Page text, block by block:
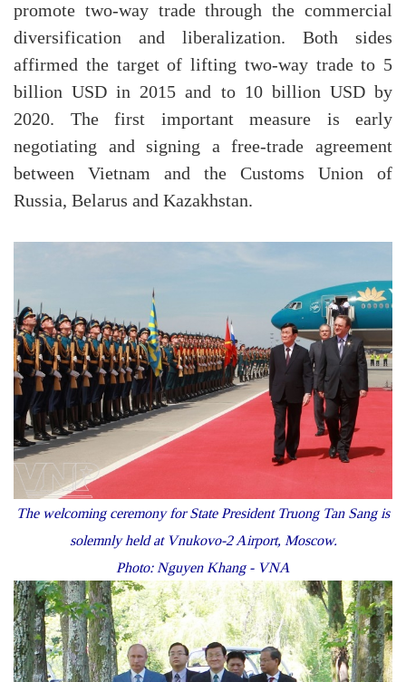
promote two-way trade through the commercial
diversification and liberalization. Both sides
affirmed the target of lifting two-way trade to 5
billion USD in 2015 and to 10 billion USD by
2020. The first important measure is early
negotiating and signing a free-trade agreement
between Vietnam and the Customs Union of
Russia, Belarus and Kazakhstan.
The welcoming ceremony for State President Truong Tan Sang is
solemnly held at Vnukovo-2 Airport, Moscow.
Photo: Nguyen Khang - VNA